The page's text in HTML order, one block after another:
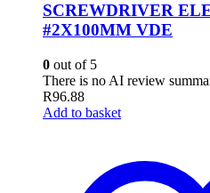
SCREWDRIVER
#2X100MM VDE
0 out of 5
There is no AI review
R96.88
Add to basket